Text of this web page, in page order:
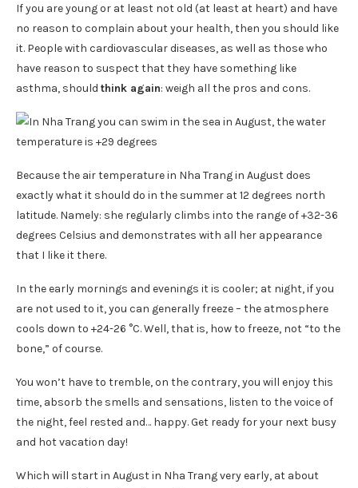
If you are young or at least not old (at least at heart) and have
no reason to complain about your health, then you should like
it. People with cardiovascular diseases, as well as those who
have reason to suspect that they have something like
asthma, should think again: weigh all the pros and cons.
Because the air temperature in Nha Trang in August does
exactly what it should do in the summer at 12 degrees north
latitude. Namely: she regularly climbs into the range of +32-36
degrees Celsius and demonstrates with all her appearance
that I like it there.
In the early mornings and evenings it is cooler; at night, if you
are not used to it, you can generally freeze – the atmosphere
cools down to +24-26 °C. Well, that is, how to freeze, not “to the
bone,” of course.
You won’t have to tremble, on the contrary, you will enjoy this
time, absorb the smells and sensations, listen to the voice of
the night, feel rested and… happy. Get ready for your next busy
and hot vacation day!
Which will start in August in Nha Trang very early, at about